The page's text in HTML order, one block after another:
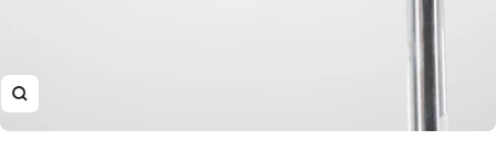
Zoom